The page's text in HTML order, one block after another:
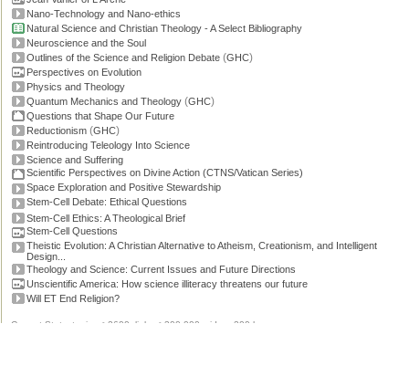
Nano-Technology and Nano-ethics
Natural Science and Christian Theology - A Select Bibliography
Neuroscience and the Soul
Outlines of the Science and Religion Debate (GHC)
Perspectives on Evolution
Physics and Theology
Quantum Mechanics and Theology (GHC)
Questions that Shape Our Future
Reductionism (GHC)
Reintroducing Teleology Into Science
Science and Suffering
Scientific Perspectives on Divine Action (CTNS/Vatican Series)
Space Exploration and Positive Stewardship
Stem-Cell Debate: Ethical Questions
Stem-Cell Ethics: A Theological Brief
Stem-Cell Questions
Theistic Evolution: A Christian Alternative to Atheism, Creationism, and Intelligent
Design...
Theology and Science: Current Issues and Future Directions
Unscientific America: How science illiteracy threatens our future
Will ET End Religion?
Current Stats: topics: >2600, links: >300,000, video: 200 hours.